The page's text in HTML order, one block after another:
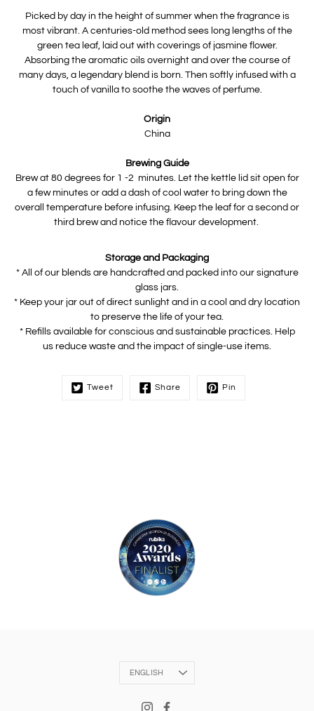
Picked by day in the height of summer when the fragrance is
most vibrant. A centuries-old method sees long lengths of the
green tea leaf, laid out with coverings of jasmine flower.
Absorbing the aromatic oils overnight and over the course of
many days, a legendary blend is born. Then softly infused with a
touch of vanilla to soothe the waves of perfume.
Origin
China
Brewing Guide
Brew at 80 degrees for 1 -2 minutes. Let the kettle lid sit open for
a few minutes or add a dash of cool water to bring down the
overall temperature before infusing. Keep the leaf for a second or
third brew and notice the flavour development.
Storage and Packaging
* All of our blends are handcrafted and packed into our signature
glass jars.
* Keep your jar out of direct sunlight and in a cool and dry location
to preserve the life of your tea.
* Refills available for conscious and sustainable practices. Help
us reduce waste and the impact of single-use items.
Tweet Share Pin
Language
ENGLISH